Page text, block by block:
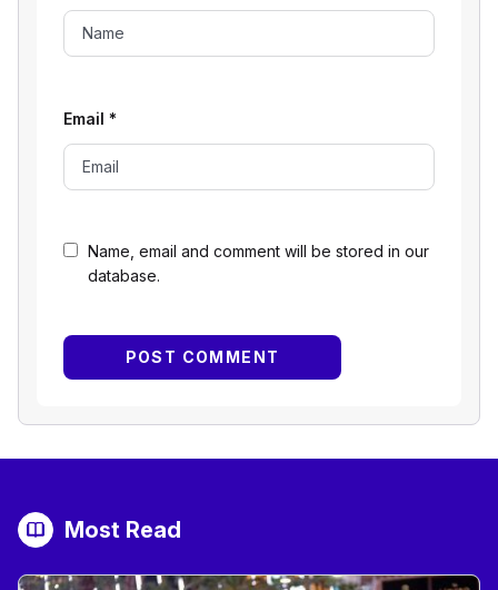
Name, email and comment will be stored in our
database.
Email *
Most Read